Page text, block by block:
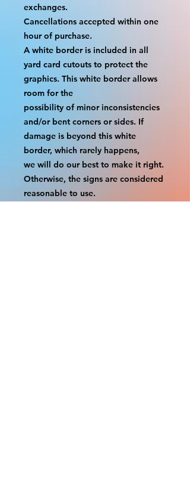
exchanges.
Cancellations accepted within one
hour of purchase.
A white border is included in all
yard card cutouts to protect the
graphics. This white border allows
room for the
possibility of minor inconsistencies
and/or bent corners or sides. If
damage is beyond this white
border, which rarely happens,
we will do our best to make it right.
Otherwise, the signs are considered
reasonable to use.